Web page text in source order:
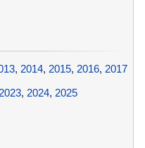
, 2014, 2015, 2016, 2017
2023, 2024, 2025